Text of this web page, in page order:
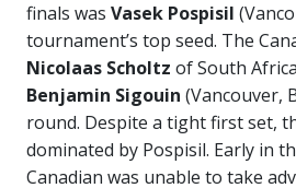
finals was Vasek Pospisil
tournament’s top seed. The
Nicolaas Scholtz of South
Benjamin Sigouin (Vancouver,
round. Despite a tight first set,
dominated by Pospisil. Early in
Canadian was unable to take